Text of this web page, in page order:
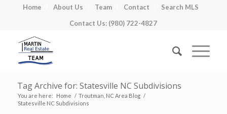
Home About Us Team Contact
Search MLS
Contact Us: (980) 722-4827
Tag Archive for: Statesville NC Subdivisions
You are here: Home / Troutman, NC Area Blog /
Statesville NC Subdivisions